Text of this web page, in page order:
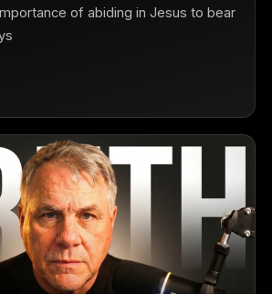
of abiding in Jesus to bear